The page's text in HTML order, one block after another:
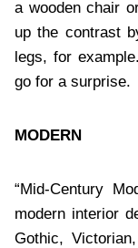
a wooden chair
up the contrast
legs, for
go for a surprise.
MODERN
“Mid-Century
modern interior
Gothic,